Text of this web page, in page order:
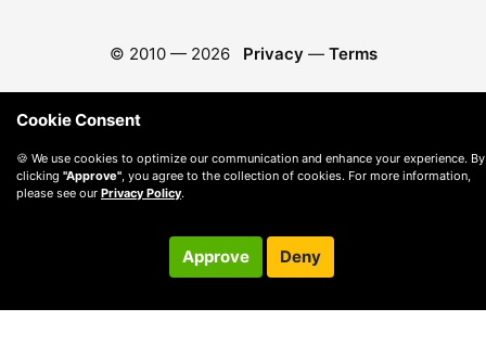
© 2010 — 2026 Privacy — Terms
Cookie Consent
🍪 We use cookies to optimize our communication and enhance your experience. By
clicking "Approve" , you agree to the collection of cookies. For more information,
please see our Privacy Policy.
Approve Deny